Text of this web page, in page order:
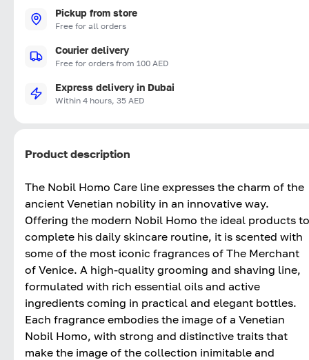
Pickup from store
Free for all orders
Courier delivery
Free for orders from 100 AED
Express delivery in Dubai
Within 4 hours, 35 AED
Product description
The Nobil Homo Care line expresses the charm of the
ancient Venetian nobility in an innovative way.
Offering the modern Nobil Homo the ideal products to
complete his daily skincare routine, it is scented with
some of the most iconic fragrances of The Merchant
of Venice. A high-quality grooming and shaving line,
formulated with rich essential oils and active
ingredients coming in practical and elegant bottles.
Each fragrance embodies the image of a Venetian
Nobil Homo, with strong and distinctive traits that
make the image of the collection inimitable and